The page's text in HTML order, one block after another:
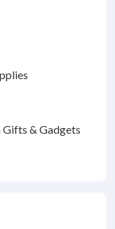
Gifts & Gadgets